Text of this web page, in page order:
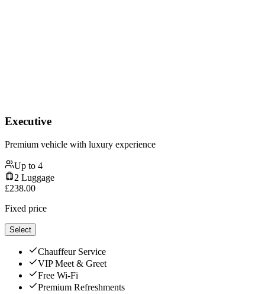
Executive
Premium vehicle with luxury experience
Up to 4
2 Luggage
£238.00
Fixed price
Select
Chauffeur Service
VIP Meet & Greet
Free Wi-Fi
Premium Refreshments